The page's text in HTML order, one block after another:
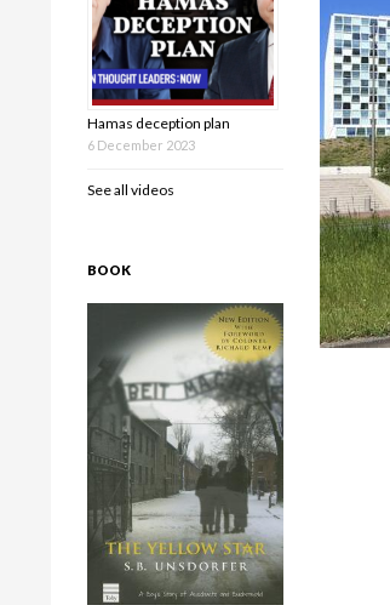
Hamas deception plan
6 December 2023
See all videos
BOOK